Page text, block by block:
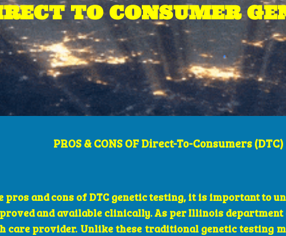
TO CONSUMER
PROS & CONS OF Direct-To-Consumers
pros and cons of DTC genetic testing, it is important to
and available clinically. As per Illinois
care provider. Unlike these traditional genetic testing